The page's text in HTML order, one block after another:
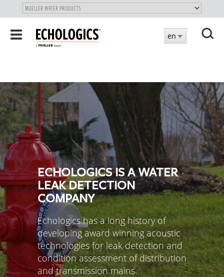
SKIP
TOToggle
navigation
en
ECHOLOGICS IS A WATER
LEAK DETECTION
COMPANY
Echologics has a long history of
developing award winning acoustic
technologies for leak detection and
condition assessment of distribution
and transmission mains.